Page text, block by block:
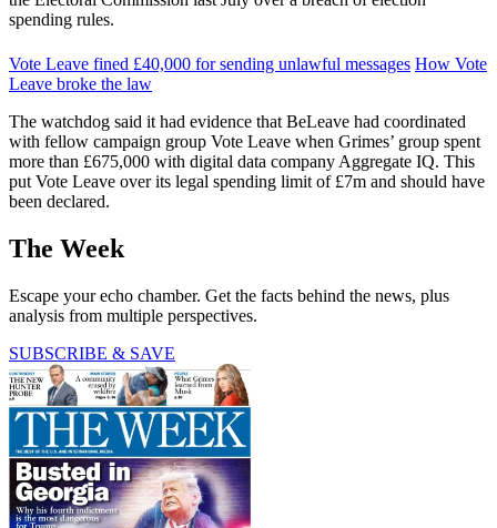
spending rules.
Vote Leave fined £40,000 for sending unlawful messages How Vote
Leave broke the law
The watchdog said it had evidence that BeLeave had coordinated
with fellow campaign group Vote Leave when Grimes’ group spent
more than £675,000 with digital data company Aggregate IQ. This
put Vote Leave over its legal spending limit of £7m and should have
been declared.
The Week
Escape your echo chamber. Get the facts behind the news, plus
analysis from multiple perspectives.
SUBSCRIBE & SAVE